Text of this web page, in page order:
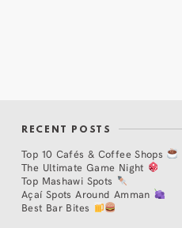
RECENT POSTS
Top 10 Cafés & Coffee Shops
The Ultimate Game Night
Top Mashawi Spots
Açaí Spots Around Amman
Best Bar Bites